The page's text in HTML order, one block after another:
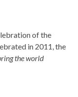
of the
in 2011, the
the world